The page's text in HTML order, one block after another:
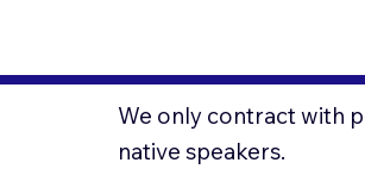
We only contract with
native speakers.